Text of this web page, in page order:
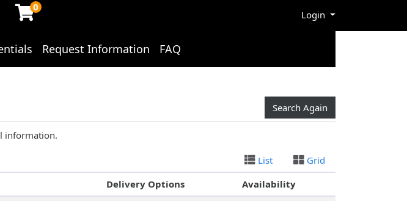
0
Login Menu
Request Information FAQ
Search Again
information.
List
Grid
Delivery Options
Availability